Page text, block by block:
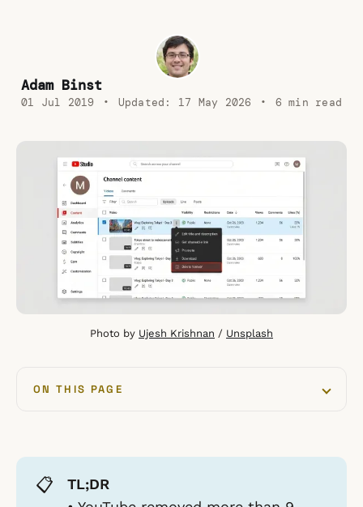
Adam Binst
01 Jul 2019 • Updated: 17 May 2026 • 6 min read
Photo by Ujesh Krishnan / Unsplash
ON THIS PAGE
📋
TL;DR